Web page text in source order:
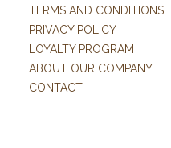
TERMS AND CONDITIONS
PRIVACY POLICY
LOYALTY PROGRAM
ABOUT OUR COMPANY
CONTACT